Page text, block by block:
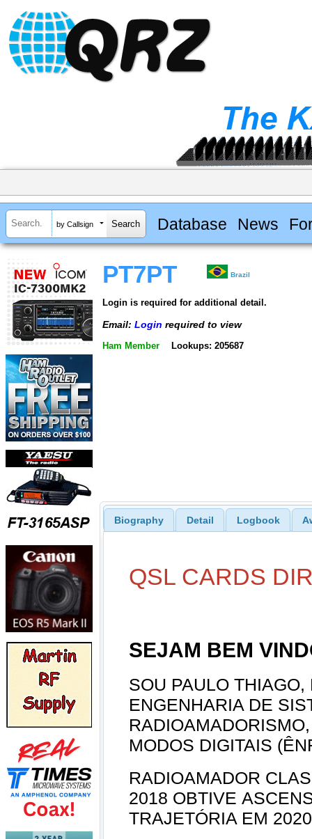
by Callsign Database News
PT7PT Brazil
Login is required for additional detail.
Email: Login required to view
Ham Member Lookups: 205687
Biography Detail Logbook